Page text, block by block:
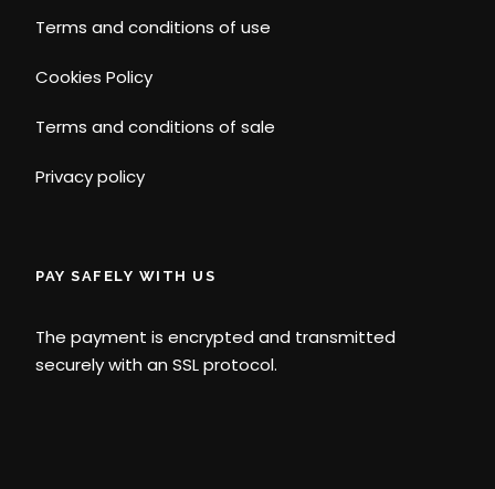
Terms and conditions of use
Cookies Policy
Terms and conditions of sale
Privacy policy
PAY SAFELY WITH US
The payment is encrypted and transmitted
securely with an SSL protocol.